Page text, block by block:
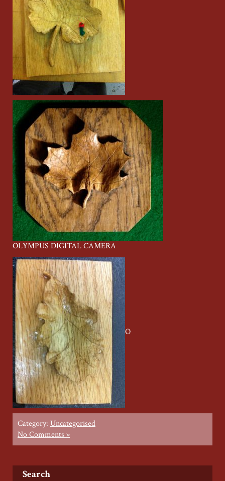
OLYMPUS DIGITAL CAMERA
O
Category: Uncategorised
No Comments »
Search